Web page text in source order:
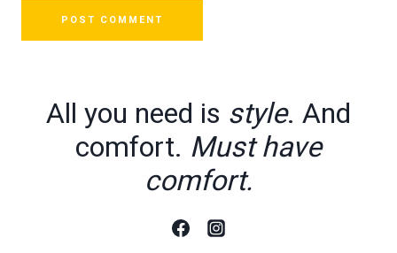
All you need is style. And
comfort. Must have
comfort.